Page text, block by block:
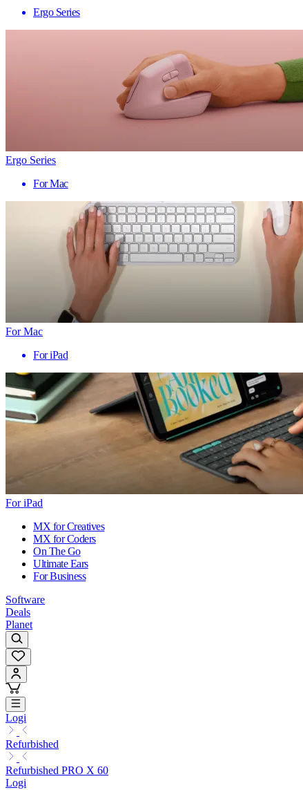
Ergo Series
Ergo Series
For Mac
For Mac
For iPad
For iPad
MX for Creatives
MX for Coders
On The Go
Ultimate Ears
For Business
Software
Deals
Planet
Logi
Refurbished
Refurbished PRO X 60
Logi